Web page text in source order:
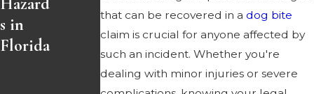
that can be recovered in a dog bite
claim is crucial for anyone affected by
such an incident. Whether you're
dealing with minor injuries or severe
Hazard
s in
Florida
Here’s
Your
Legal
Option
s
How
to
Protec
t
Yoursel